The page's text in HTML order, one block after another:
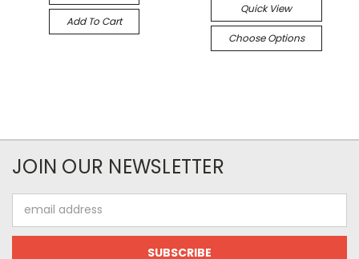
Add To Cart
Quick View
Choose Options
JOIN OUR NEWSLETTER
Address